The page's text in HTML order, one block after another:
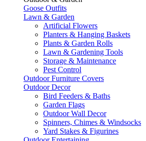
Goose Outfits
Lawn & Garden
Artificial Flowers
Planters & Hanging Baskets
Plants & Garden Rolls
Lawn & Gardening Tools
Storage & Maintenance
Pest Control
Outdoor Furniture Covers
Outdoor Decor
Bird Feeders & Baths
Garden Flags
Outdoor Wall Decor
Spinners, Chimes & Windsocks
Yard Stakes & Figurines